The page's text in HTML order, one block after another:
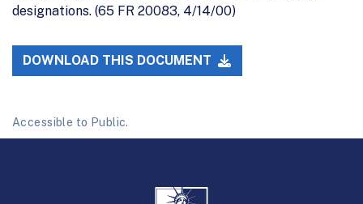
designations. (65 FR 20083, 4/14/00)
DOWNLOAD THIS DOCUMENT
Accessible to Public.